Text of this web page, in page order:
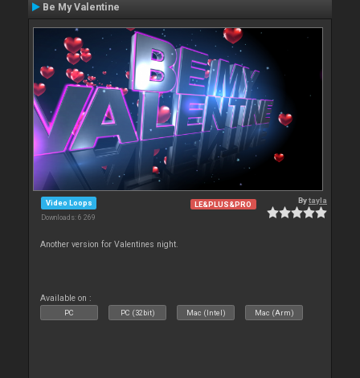
Be My Valentine
Video Loops
Downloads: 6 269
LE&PLUS&PRO Bytayla
Another version for Valentines night.
Available on :
PC PC (32bit) Mac (Intel) Mac (Arm)